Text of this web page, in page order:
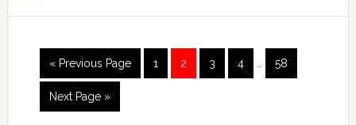
« Go
to
Previous Page Page
1 Page
2 Page
3 Page
4
Interim
Page
58
Go
to
Next Page »